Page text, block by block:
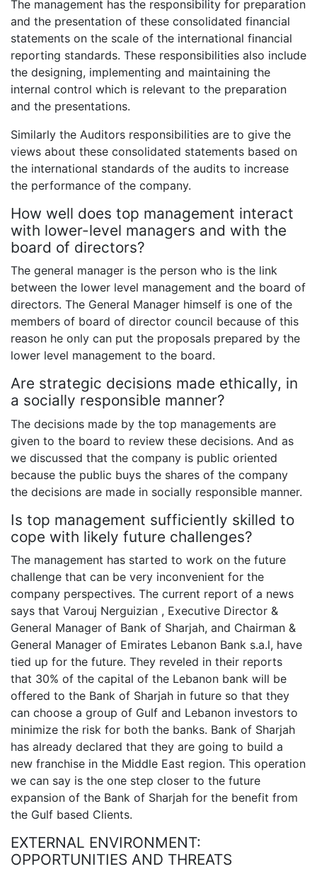
The management has the responsibility for preparation
and the presentation of these consolidated financial
statements on the scale of the international financial
reporting standards. These responsibilities also include
the designing, implementing and maintaining the
internal control which is relevant to the preparation
and the presentations.
Similarly the Auditors responsibilities are to give the
views about these consolidated statements based on
the international standards of the audits to increase
the performance of the company.
How well does top management interact
with lower-level managers and with the
board of directors?
The general manager is the person who is the link
between the lower level management and the board of
directors. The General Manager himself is one of the
members of board of director council because of this
reason he only can put the proposals prepared by the
lower level management to the board.
Are strategic decisions made ethically, in
a socially responsible manner?
The decisions made by the top managements are
given to the board to review these decisions. And as
we discussed that the company is public oriented
because the public buys the shares of the company
the decisions are made in socially responsible manner.
Is top management sufficiently skilled to
cope with likely future challenges?
The management has started to work on the future
challenge that can be very inconvenient for the
company perspectives. The current report of a news
says that Varouj Nerguizian , Executive Director &
General Manager of Bank of Sharjah, and Chairman &
General Manager of Emirates Lebanon Bank s.a.l, have
tied up for the future. They reveled in their reports
that 30% of the capital of the Lebanon bank will be
offered to the Bank of Sharjah in future so that they
can choose a group of Gulf and Lebanon investors to
minimize the risk for both the banks. Bank of Sharjah
has already declared that they are going to build a
new franchise in the Middle East region. This operation
we can say is the one step closer to the future
expansion of the Bank of Sharjah for the benefit from
the Gulf based Clients.
EXTERNAL ENVIRONMENT:
OPPORTUNITIES AND THREATS